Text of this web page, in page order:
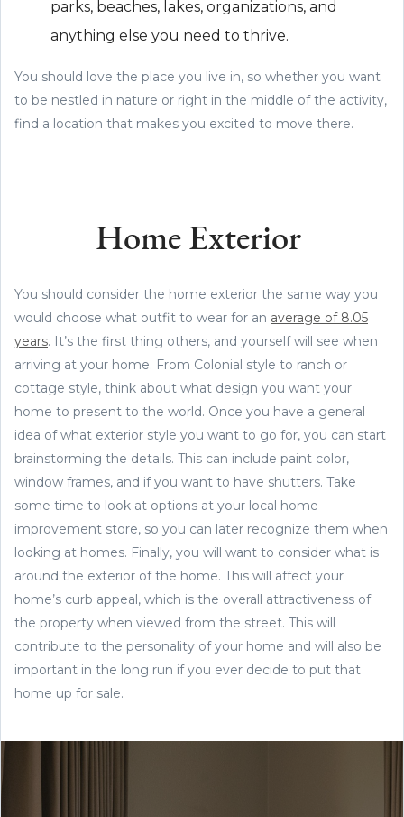
parks, beaches, lakes, organizations, and
anything else you need to thrive.
You should love the place you live in, so whether you want
to be nestled in nature or right in the middle of the activity,
find a location that makes you excited to move there.
Home Exterior
You should consider the home exterior the same way you
would choose what outfit to wear for an average of 8.05
years. It’s the first thing others, and yourself will see when
arriving at your home. From Colonial style to ranch or
cottage style, think about what design you want your
home to present to the world. Once you have a general
idea of what exterior style you want to go for, you can start
brainstorming the details. This can include paint color,
window frames, and if you want to have shutters. Take
some time to look at options at your local home
improvement store, so you can later recognize them when
looking at homes. Finally, you will want to consider what is
around the exterior of the home. This will affect your
home’s curb appeal, which is the overall attractiveness of
the property when viewed from the street. This will
contribute to the personality of your home and will also be
important in the long run if you ever decide to put that
home up for sale.